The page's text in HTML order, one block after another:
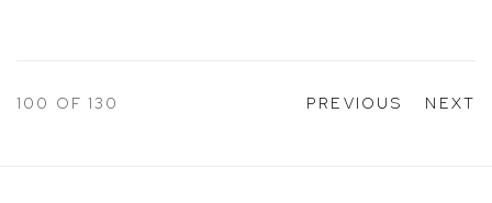
PREVIOUS NEXT
100 OF 130